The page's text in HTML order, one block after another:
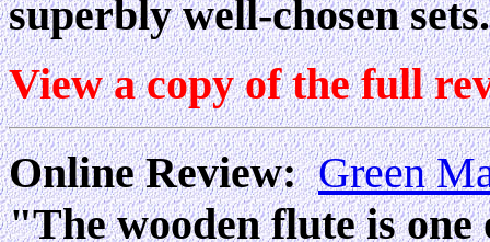
superbly well-chosen
View a copy of the full
Online Review: Green
"The wooden flute is